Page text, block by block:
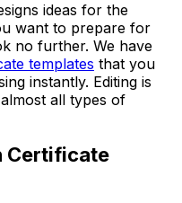
ideas for the
want to prepare for
no further. We have
templates that you
instantly. Editing is
all types of
Certificate